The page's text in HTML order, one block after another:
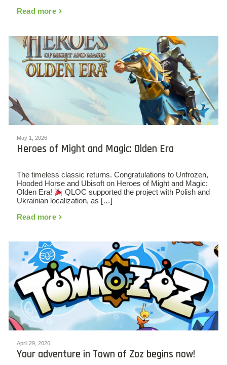
Read more
May 1, 2026
Heroes of Might and Magic: Olden Era
The timeless classic returns. Congratulations to Unfrozen,
Hooded Horse and Ubisoft on Heroes of Might and Magic:
Olden Era!
QLOC supported the project with Polish and
Ukrainian localization, as […]
Read more
April 29, 2026
Your adventure in Town of Zoz begins now!